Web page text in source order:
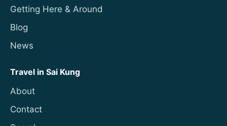
Getting Here & Around
Blog
News
Travel in Sai Kung
About
Contact